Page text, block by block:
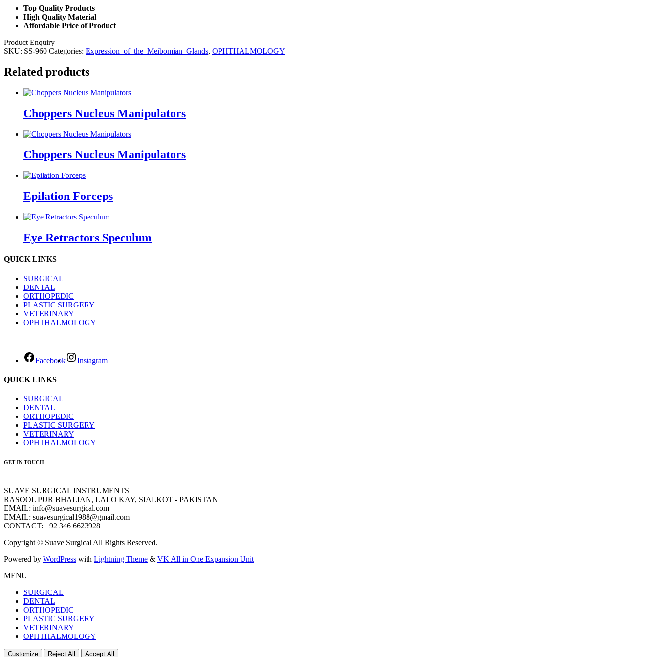
Top Quality Products
High Quality Material
Affordable Price of Product
Product Enquiry
SKU: SS-960 Categories: Expression_of_the_Meibomian_Glands, OPHTHALMOLOGY
Related products
Choppers Nucleus Manipulators
Choppers Nucleus Manipulators
Epilation Forceps
Eye Retractors Speculum
QUICK LINKS
SURGICAL
DENTAL
ORTHOPEDIC
PLASTIC SURGERY
VETERINARY
OPHTHALMOLOGY
Facebook Instagram
QUICK LINKS
SURGICAL
DENTAL
ORTHOPEDIC
PLASTIC SURGERY
VETERINARY
OPHTHALMOLOGY
GET IN TOUCH
SUAVE SURGICAL INSTRUMENTS
RASOOL PUR BHALIAN, LALO KAY, SIALKOT - PAKISTAN
EMAIL: info@suavesurgical.com
EMAIL: suavesurgical1988@gmail.com
CONTACT: +92 346 6623928
Copyright © Suave Surgical All Rights Reserved.
Powered by WordPress with Lightning Theme & VK All in One Expansion Unit
MENU
SURGICAL
DENTAL
ORTHOPEDIC
PLASTIC SURGERY
VETERINARY
OPHTHALMOLOGY
Customize Reject All Accept All